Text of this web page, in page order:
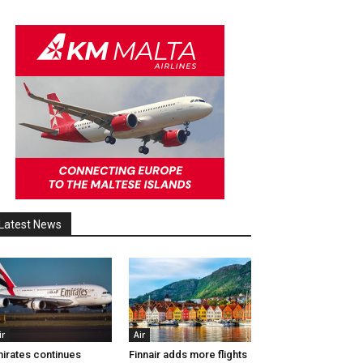
News
continues
Air
Finnair adds more flights